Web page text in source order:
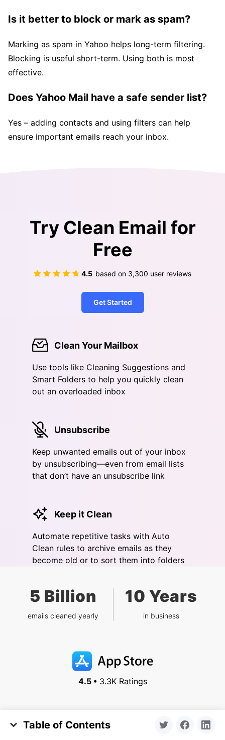
Table of Contents
Is it better to block or mark as spam?
Marking as spam in Yahoo helps long-term filtering.
Blocking is useful short-term. Using both is most
effective.
Does Yahoo Mail have a safe sender list?
Yes – adding contacts and using filters can help
ensure important emails reach your inbox.
Try Clean Email for
Free
4.5 based on 3,300 user reviews
Get Started
Clean Your Mailbox
Use tools like Cleaning Suggestions and
Smart Folders to help you quickly clean
out an overloaded inbox
Unsubscribe
Keep unwanted emails out of your inbox
by unsubscribing—even from email lists
that don’t have an unsubscribe link
Keep it Clean
Automate repetitive tasks with Auto
Clean rules to archive emails as they
become old or to sort them into folders
5 Billion
emails cleaned yearly
10 Years
in business
4.5 •3.3K Ratings